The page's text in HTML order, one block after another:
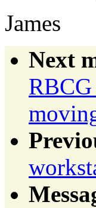
James
Next